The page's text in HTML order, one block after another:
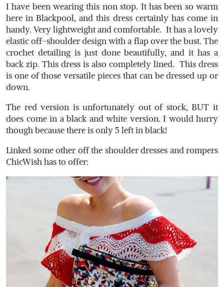
I have been wearing this non stop. It has been so warm
here in Blackpool, and this dress certainly has come in
handy. Very lightweight and comfortable. It has a lovely
elastic off-shoulder design with a flap over the bust. The
crochet detailing is just done beautifully, and it has a
back zip. This dress is also completely lined. This dress
is one of those versatile pieces that can be dressed up or
down.
The red version is unfortunately out of stock, BUT it
does come in a black and white version. I would hurry
though because there is only 5 left in black!
Linked some other off the shoulder dresses and rompers
ChicWish has to offer: